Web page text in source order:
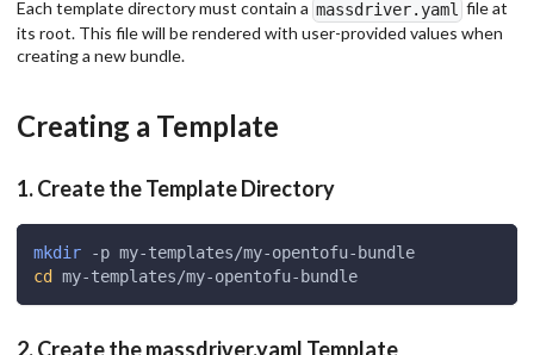
Each template directory must contain a massdriver.yaml file at
its root. This file will be rendered with user-provided values when
creating a new bundle.
Creating a Template
1. Create the Template Directory
mkdir -p my-templates/my-opentofu-bundle
cd
my-templates/my-opentofu-bundle
2. Create the massdriver.yaml Template